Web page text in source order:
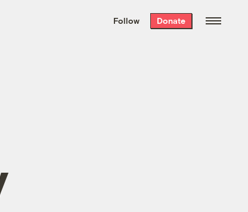
the week’s best
. Delivered free every
Follow Donate